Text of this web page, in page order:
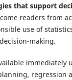
that support
readers from
use of
making.
immediately
regression